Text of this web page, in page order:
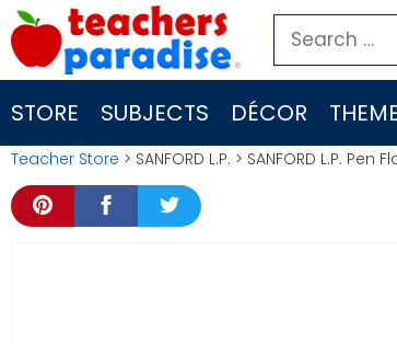
Skip
to
content
Search
for:
STORE SUBJECTS DÉCOR
Teacher Store > SANFORD L.P. > SANFORD L.P.